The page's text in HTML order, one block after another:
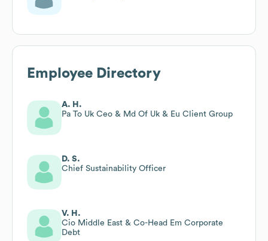
Employee Directory
A. H.
Pa To Uk Ceo & Md Of Uk & Eu Client Group
D. S.
Chief Sustainability Officer
V. H.
Cio Middle East & Co-Head Em Corporate
Debt